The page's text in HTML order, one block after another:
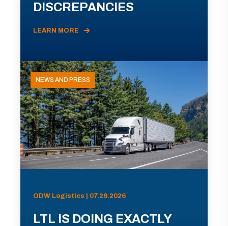
DISCREPANCIES
LEARN MORE
NEWS AND PRESS
ODW Logistics | 07.29.2026
LTL IS DOING EXACTLY